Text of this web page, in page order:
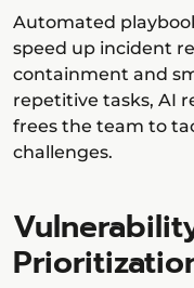
Automated
speed up incident
containment and
repetitive tasks, AI
frees the team to
challenges.